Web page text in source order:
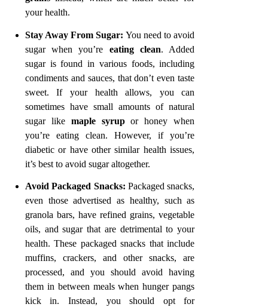
your health.
Stay Away From Sugar:You need to avoid
sugar when you’re eating clean. Added
sugar is found in various foods, including
condiments and sauces, that don’t even taste
sweet. If your health allows, you can
sometimes have small amounts of natural
sugar like maple syrupor honey when
you’re eating clean. However, if you’re
diabetic or have other similar health issues,
it’s best to avoid sugar altogether.
Avoid Packaged Snacks: Packaged snacks,
even those advertised as healthy, such as
granola bars, have refined grains, vegetable
oils, and sugar that are detrimental to your
health. These packaged snacks that include
muffins, crackers, and other snacks, are
processed, and you should avoid having
them in between meals when hunger pangs
kick in. Instead, you should opt for